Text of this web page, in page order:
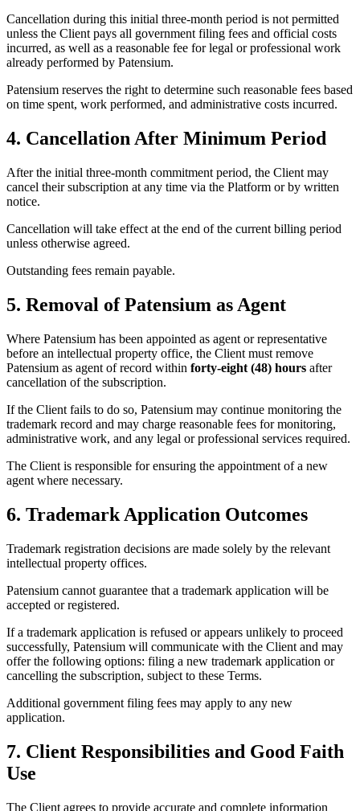
Cancellation during this initial three-month period is not permitted
unless the Client pays all government filing fees and official costs
incurred, as well as a reasonable fee for legal or professional work
already performed by Patensium.
Patensium reserves the right to determine such reasonable fees based
on time spent, work performed, and administrative costs incurred.
4. Cancellation After Minimum Period
After the initial three-month commitment period, the Client may
cancel their subscription at any time via the Platform or by written
notice.
Cancellation will take effect at the end of the current billing period
unless otherwise agreed.
Outstanding fees remain payable.
5. Removal of Patensium as Agent
Where Patensium has been appointed as agent or representative
before an intellectual property office, the Client must remove
Patensium as agent of record within forty-eight (48) hours after
cancellation of the subscription.
If the Client fails to do so, Patensium may continue monitoring the
trademark record and may charge reasonable fees for monitoring,
administrative work, and any legal or professional services required.
The Client is responsible for ensuring the appointment of a new
agent where necessary.
6. Trademark Application Outcomes
Trademark registration decisions are made solely by the relevant
intellectual property offices.
Patensium cannot guarantee that a trademark application will be
accepted or registered.
If a trademark application is refused or appears unlikely to proceed
successfully, Patensium will communicate with the Client and may
offer the following options: filing a new trademark application or
cancelling the subscription, subject to these Terms.
Additional government filing fees may apply to any new
application.
7. Client Responsibilities and Good Faith
Use
The Client agrees to provide accurate and complete information